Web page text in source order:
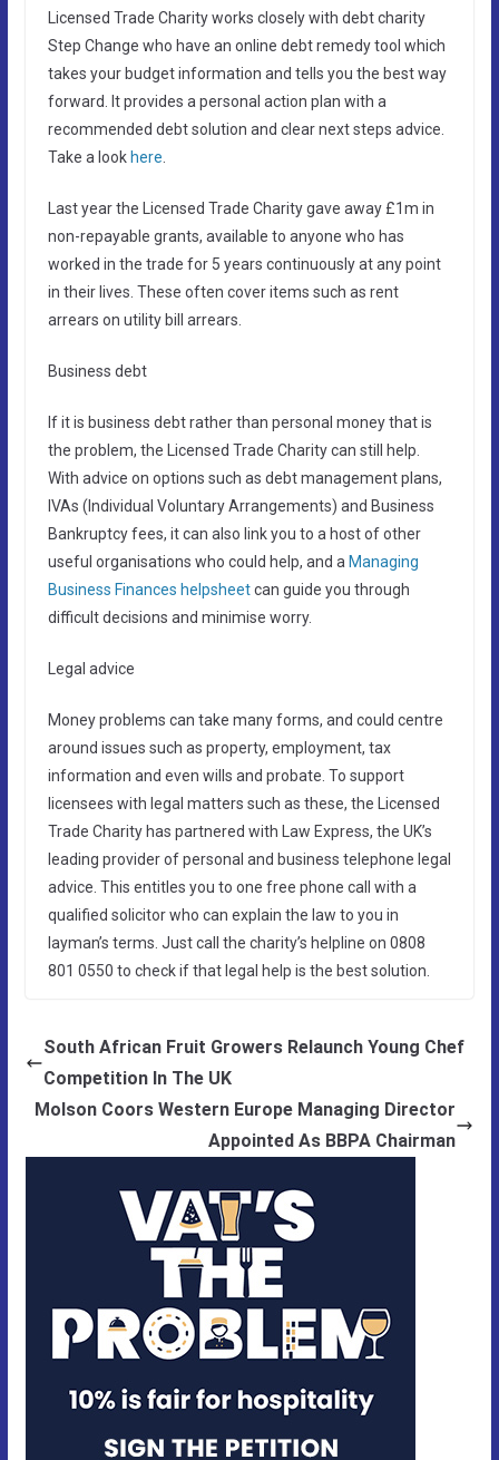
Licensed Trade Charity works closely with debt charity
Step Change who have an online debt remedy tool which
takes your budget information and tells you the best way
forward. It provides a personal action plan with a
recommended debt solution and clear next steps advice.
Take a look here
Last year the Licensed Trade Charity gave away £1m in
non-repayable grants, available to anyone who has
worked in the trade for 5 years continuously at any point
in their lives. These often cover items such as rent
arrears on utility bill arrears.
Business debt
If it is business debt rather than personal money that is
the problem, the Licensed Trade Charity can still help.
With advice on options such as debt management plans,
IVAs (Individual Voluntary Arrangements) and Business
Bankruptcy fees, it can also link you to a host of other
useful organisations who could help, and a Managing
Business Finances helpsheetcan guide you through
difficult decisions and minimise worry.
Legal advice
Money problems can take many forms, and could centre
around issues such as property, employment, tax
information and even wills and probate. To support
licensees with legal matters such as these, the Licensed
Trade Charity has partnered with Law Express, the UK’s
leading provider of personal and business telephone legal
advice. This entitles you to one free phone call with a
qualified solicitor who can explain the law to you in
layman’s terms. Just call the charity’s helpline on 0808
801 0550 to check if that legal help is the best solution.
South African Fruit Growers Relaunch Young Chef
Competition In The UK
Molson Coors Western Europe Managing Director
Appointed As BBPA Chairman